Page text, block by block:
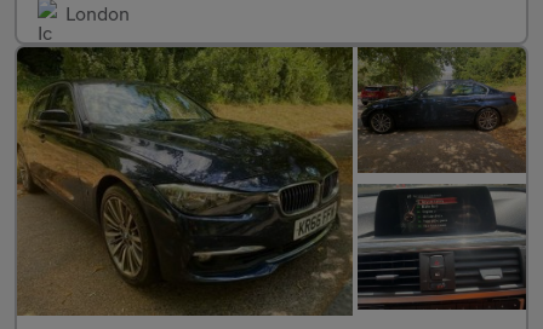
London